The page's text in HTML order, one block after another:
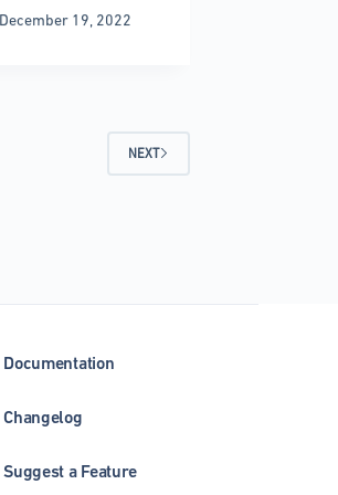
December 19, 2022
NEXT
Documentation
Changelog
Suggest a Feature